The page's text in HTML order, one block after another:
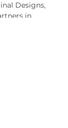
Designs,
in